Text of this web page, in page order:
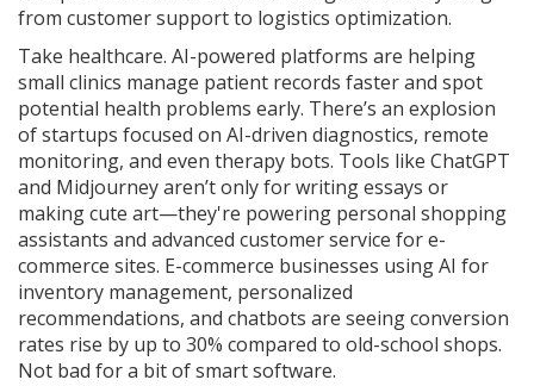
from customer support to logistics optimization.
Take healthcare. AI-powered platforms are helping
small clinics manage patient records faster and spot
potential health problems early. There’s an explosion
of startups focused on AI-driven diagnostics, remote
monitoring, and even therapy bots. Tools like ChatGPT
and Midjourney aren’t only for writing essays or
making cute art—they're powering personal shopping
assistants and advanced customer service for e-
commerce sites. E-commerce businesses using AI for
inventory management, personalized
recommendations, and chatbots are seeing conversion
rates rise by up to 30% compared to old-school shops.
Not bad for a bit of smart software.